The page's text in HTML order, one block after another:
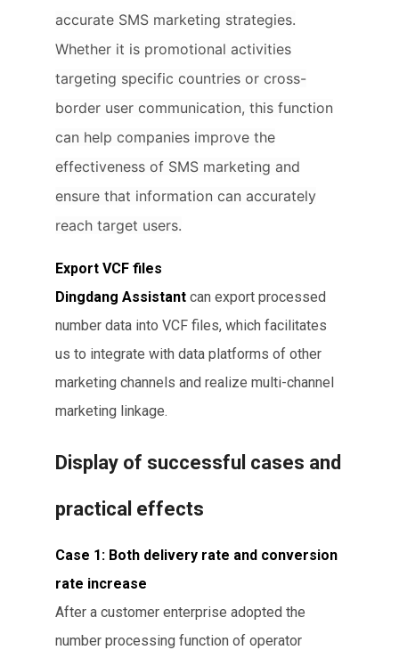
accurate SMS marketing strategies.
Whether it is promotional activities
targeting specific countries or cross-
border user communication, this function
can help companies improve the
effectiveness of SMS marketing and
ensure that information can accurately
reach target users.
Export VCF files
Dingdang Assistant can export processed
number data into VCF files, which facilitates
us to integrate with data platforms of other
marketing channels and realize multi-channel
marketing linkage.
Display of successful cases and
practical effects
Case 1: Both delivery rate and conversion
rate increase
After a customer enterprise adopted the
number processing function of operator